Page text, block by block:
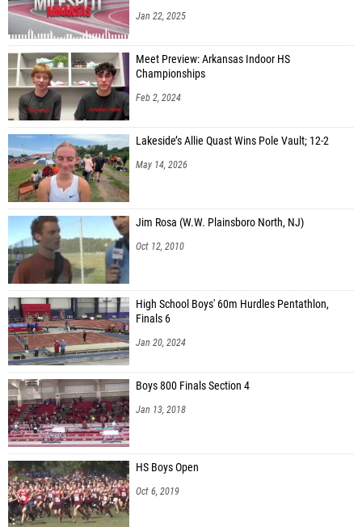
Jan 22, 2025
Meet Preview: Arkansas Indoor HS
Championships
Feb 2, 2024
Lakeside’s Allie Quast Wins Pole Vault; 12-2
May 14, 2026
Jim Rosa (W.W. Plainsboro North, NJ)
Oct 12, 2010
High School Boys' 60m Hurdles Pentathlon,
Finals 6
Jan 20, 2024
Boys 800 Finals Section 4
Jan 13, 2018
HS Boys Open
Oct 6, 2019